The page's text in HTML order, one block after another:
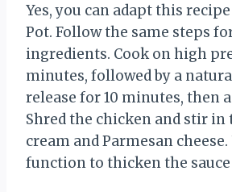
Yes, you can adapt this
Pot. Follow the same steps
ingredients. Cook on high
minutes, followed by a
release for 10 minutes, then
Shred the chicken and stir in
cream and Parmesan cheese.
function to thicken the sauce